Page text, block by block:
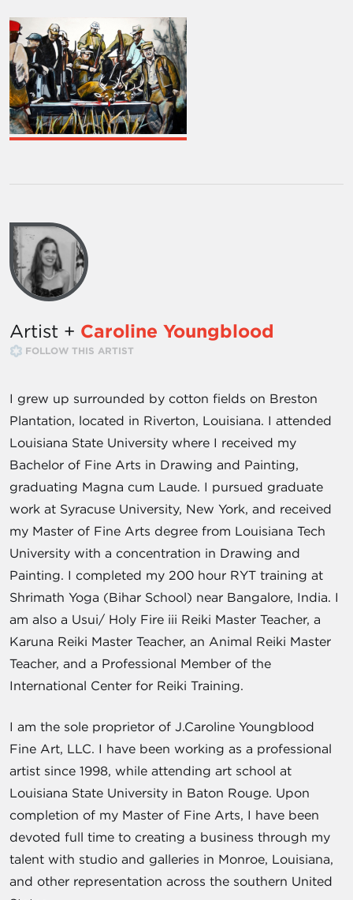
Artist + Caroline Youngblood
FOLLOW THIS ARTIST
I grew up surrounded by cotton fields on Breston
Plantation, located in Riverton, Louisiana. I attended
Louisiana State University where I received my
Bachelor of Fine Arts in Drawing and Painting,
graduating Magna cum Laude. I pursued graduate
work at Syracuse University, New York, and received
my Master of Fine Arts degree from Louisiana Tech
University with a concentration in Drawing and
Painting. I completed my 200 hour RYT training at
Shrimath Yoga (Bihar School) near Bangalore, India. I
am also a Usui/ Holy Fire iii Reiki Master Teacher, a
Karuna Reiki Master Teacher, an Animal Reiki Master
Teacher, and a Professional Member of the
International Center for Reiki Training.
I am the sole proprietor of J.Caroline Youngblood
Fine Art, LLC. I have been working as a professional
artist since 1998, while attending art school at
Louisiana State University in Baton Rouge. Upon
completion of my Master of Fine Arts, I have been
devoted full time to creating a business through my
talent with studio and galleries in Monroe, Louisiana,
and other representation across the southern United